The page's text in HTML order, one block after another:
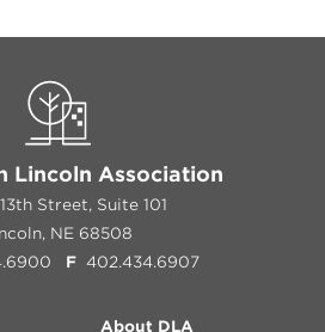
Lincoln Association
Street, Suite 101
NE 68508
F 402.434.6907
About DLA